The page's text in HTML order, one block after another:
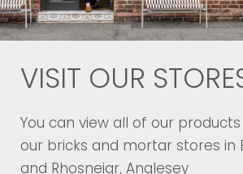
VISIT OUR
You can view all of our
our bricks and mortar stores in
and Rhosneigr, Anglesey